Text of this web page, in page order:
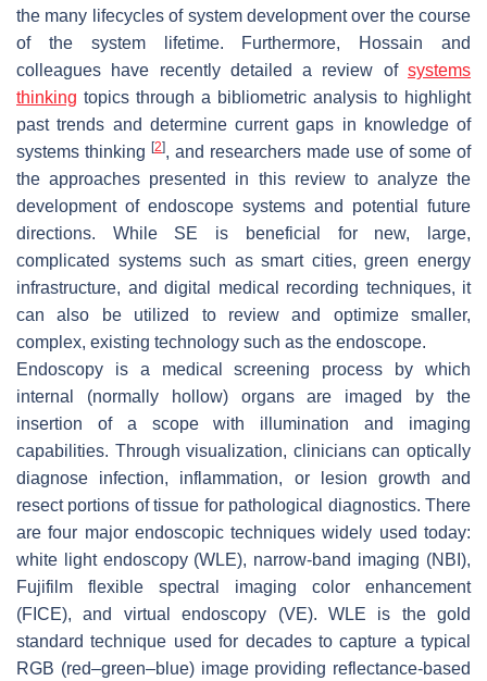
the many lifecycles of system development over the course
of the system lifetime. Furthermore, Hossain and
colleagues have recently detailed a review of systems
thinking topics through a bibliometric analysis to highlight
past trends and determine current gaps in knowledge of
systems thinking [2], and researchers made use of some of
the approaches presented in this review to analyze the
development of endoscope systems and potential future
directions. While SE is beneficial for new, large,
complicated systems such as smart cities, green energy
infrastructure, and digital medical recording techniques, it
can also be utilized to review and optimize smaller,
complex, existing technology such as the endoscope.
Endoscopy is a medical screening process by which
internal (normally hollow) organs are imaged by the
insertion of a scope with illumination and imaging
capabilities. Through visualization, clinicians can optically
diagnose infection, inflammation, or lesion growth and
resect portions of tissue for pathological diagnostics. There
are four major endoscopic techniques widely used today:
white light endoscopy (WLE), narrow-band imaging (NBI),
Fujifilm flexible spectral imaging color enhancement
(FICE), and virtual endoscopy (VE). WLE is the gold
standard technique used for decades to capture a typical
RGB (red–green–blue) image providing reflectance-based